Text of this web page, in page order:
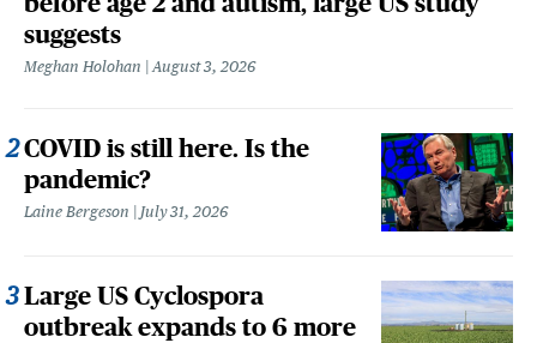
suggests
Meghan Holohan August 3, 2026
COVID is still here. Is the
pandemic?
Laine Bergeson July 31, 2026
Large US Cyclospora
outbreak expands to 6 more